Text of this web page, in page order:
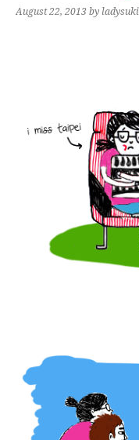
August 22, 2013 by ladysuki